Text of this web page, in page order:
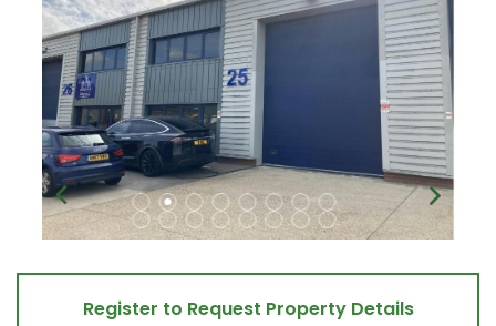
Register to Request Property Details